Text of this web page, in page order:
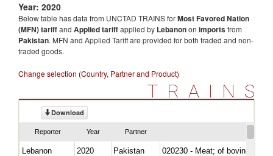
Year: 2020
Below table has data from UNCTAD TRAINS forMost Favored Nation
(MFN) tariffand Applied tariffapplied by Lebanonon importsfrom
Pakistan. MFN and Applied Tariff are provided for both traded and non-
traded goods.
Change selection (Country, Partner and Product)
TRAINS
Download
Reporter Year Partner
Lebanon 2020 Pakistan
020230 - Meat; of bovine